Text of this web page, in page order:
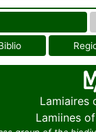
Lamiaires
Lamiines